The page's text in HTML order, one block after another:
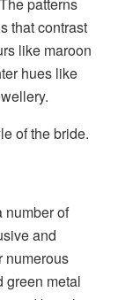
that contrast
like maroon
hues like
of the bride.
number of
and
numerous
green metal